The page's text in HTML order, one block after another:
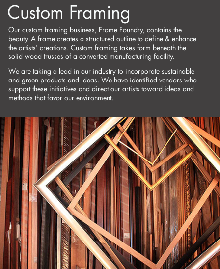
artists
custom framing
connect
Custom Framing
Our custom framing business, Frame Foundry, contains the
beauty. A frame creates a structured outline to define & enhance
the artists' creations. Custom framing takes form beneath the
solid wood trusses of a converted manufacturing facility.
We are taking a lead in our industry to incorporate sustainable
and green products and ideas. We have identified vendors who
support these initiatives and direct our artists toward ideas and
methods that favor our environment.